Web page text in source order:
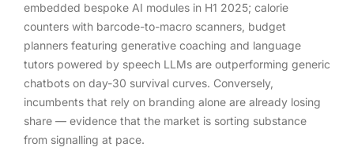
embedded bespoke AI modules in H1 2025; calorie
counters with barcode-to-macro scanners, budget
planners featuring generative coaching and language
tutors powered by speech LLMs are outperforming generic
chatbots on day-30 survival curves. Conversely,
incumbents that rely on branding alone are already losing
share — evidence that the market is sorting substance
from signalling at pace.